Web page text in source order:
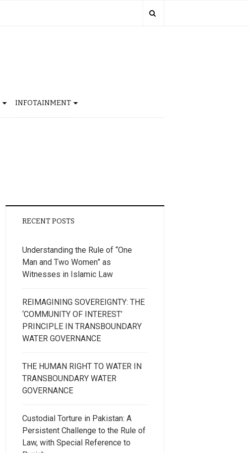
INFOTAINMENT
RECENT POSTS
Understanding the Rule of “One
Man and Two Women” as
Witnesses in Islamic Law
REIMAGINING SOVEREIGNTY: THE
‘COMMUNITY OF INTEREST’
PRINCIPLE IN TRANSBOUNDARY
WATER GOVERNANCE
THE HUMAN RIGHT TO WATER IN
TRANSBOUNDARY WATER
GOVERNANCE
Custodial Torture in Pakistan: A
Persistent Challenge to the Rule of
Law, with Special Reference to